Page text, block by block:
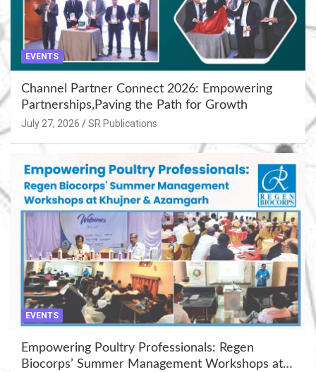
EVENTS
Channel Partner Connect 2026: Empowering
Partnerships,Paving the Path for Growth
July 27, 2026 SR Publications
EVENTS
Empowering Poultry Professionals: Regen
Biocorps’ Summer Management Workshops at